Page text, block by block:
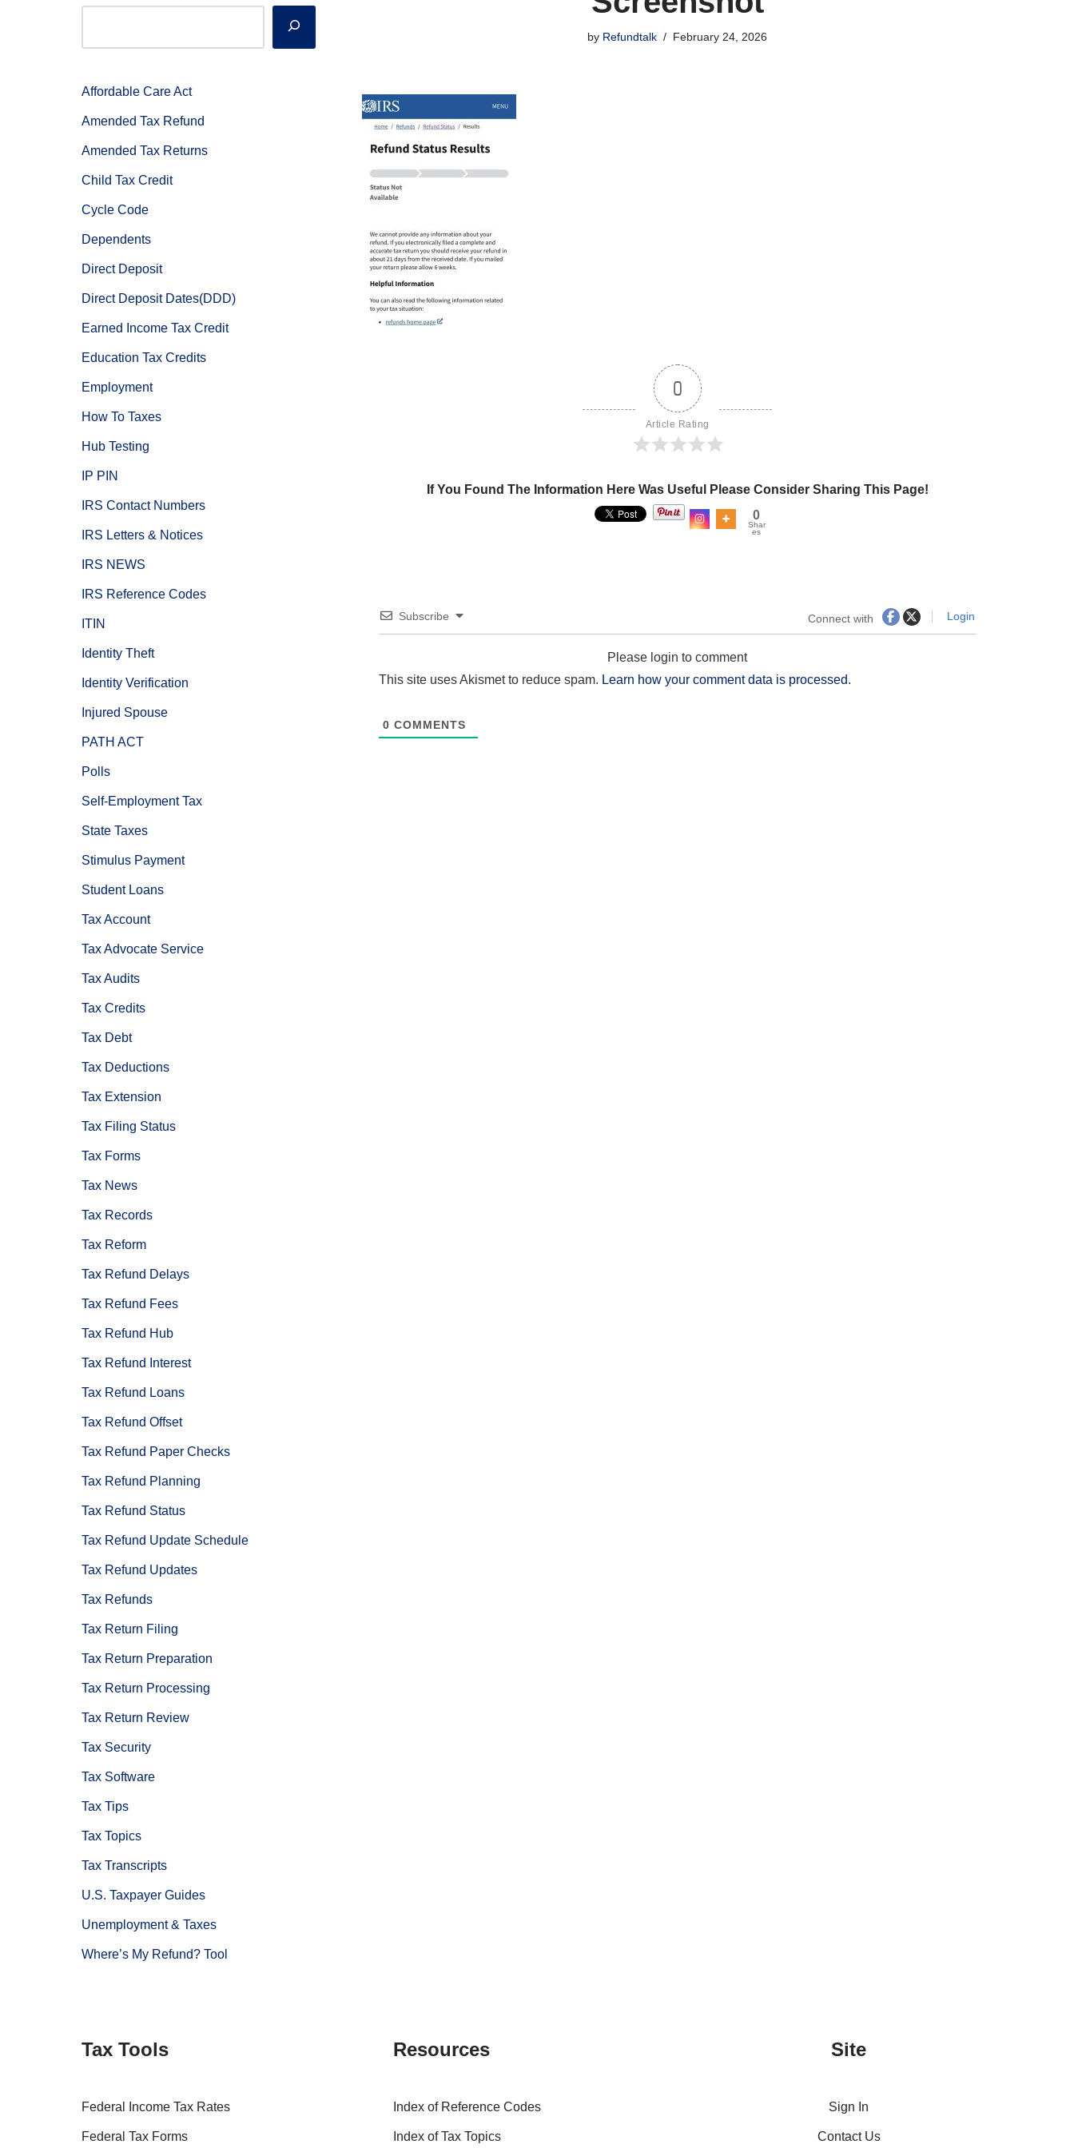
Affordable Care Act
Amended Tax Refund
Amended Tax Returns
Child Tax Credit
Cycle Code
Dependents
Direct Deposit
Direct Deposit Dates(DDD)
Earned Income Tax Credit
Education Tax Credits
Employment
How To Taxes
Hub Testing
IP PIN
IRS Contact Numbers
IRS Letters & Notices
IRS NEWS
IRS Reference Codes
ITIN
Identity Theft
Identity Verification
Injured Spouse
PATH ACT
Polls
Self-Employment Tax
State Taxes
Stimulus Payment
Student Loans
Tax Account
Tax Advocate Service
Tax Audits
Tax Credits
Tax Debt
Tax Deductions
Tax Extension
Tax Filing Status
Tax Forms
Tax News
Tax Records
Tax Reform
Tax Refund Delays
Tax Refund Fees
Tax Refund Hub
Tax Refund Interest
Tax Refund Loans
Tax Refund Offset
Tax Refund Paper Checks
Tax Refund Planning
Tax Refund Status
Tax Refund Update Schedule
Tax Refund Updates
Tax Refunds
Tax Return Filing
Tax Return Preparation
Tax Return Processing
Tax Return Review
Tax Security
Tax Software
Tax Tips
Tax Topics
Tax Transcripts
U.S. Taxpayer Guides
Unemployment & Taxes
Where’s My Refund? Tool
by Refundtalk February 24, 2026
0
Article Rating
If You Found The Information Here Was Useful Please Consider Sharing This Page!
0
Shar
es
Subscribe Connect with Login
Please login to comment
This site uses Akismet to reduce spam. Learn how your comment data is processed.
0 COMMENTS
Tax Tools
Federal Income Tax Rates
Federal Tax Forms
Resources
Index of Reference Codes
Index of Tax Topics
Site
Sign In
Contact Us